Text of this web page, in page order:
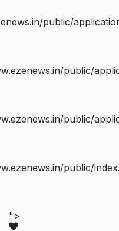
public/
public/
public/
public/
">